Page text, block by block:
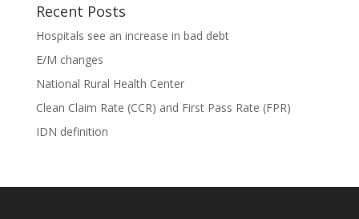
Recent Posts
Hospitals see an increase in bad debt
E/M changes
National Rural Health Center
Clean Claim Rate (CCR) and First Pass Rate (FPR)
IDN definition